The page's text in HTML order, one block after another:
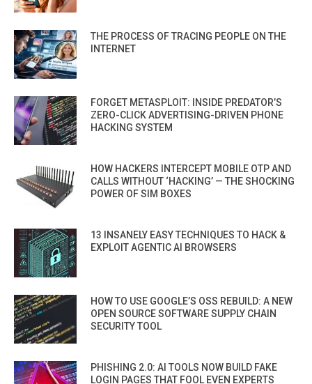
THE PROCESS OF TRACING PEOPLE ON THE
INTERNET
FORGET METASPLOIT: INSIDE PREDATOR’S
ZERO-CLICK ADVERTISING-DRIVEN PHONE
HACKING SYSTEM
HOW HACKERS INTERCEPT MOBILE OTP AND
CALLS WITHOUT ‘HACKING’ — THE SHOCKING
POWER OF SIM BOXES
13 INSANELY EASY TECHNIQUES TO HACK &
EXPLOIT AGENTIC AI BROWSERS
HOW TO USE GOOGLE’S OSS REBUILD: A NEW
OPEN SOURCE SOFTWARE SUPPLY CHAIN
SECURITY TOOL
PHISHING 2.0: AI TOOLS NOW BUILD FAKE
LOGIN PAGES THAT FOOL EVEN EXPERTS